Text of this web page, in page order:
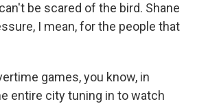
be scared of the bird. Shane
I mean, for the people that
games, you know, in
entire city tuning in to watch